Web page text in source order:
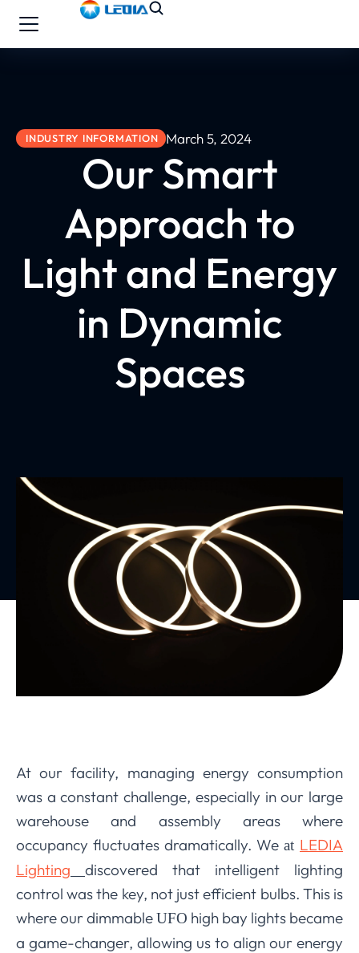
INDUSTRY INFORMATION March 5, 2024
Our Smart
Approach to
Light and Energy
in Dynamic
Spaces
At our facility, managing energy consumption
was a constant challenge, especially in our large
warehouse and assembly areas where
occupancy fluctuates dramatically. We at LEDIA
Lighting
discovered that intelligent lighting
control was the key, not just efficient bulbs. This is
where our dimmableUFO high bay lights became
a game-changer, allowing us to align our energy